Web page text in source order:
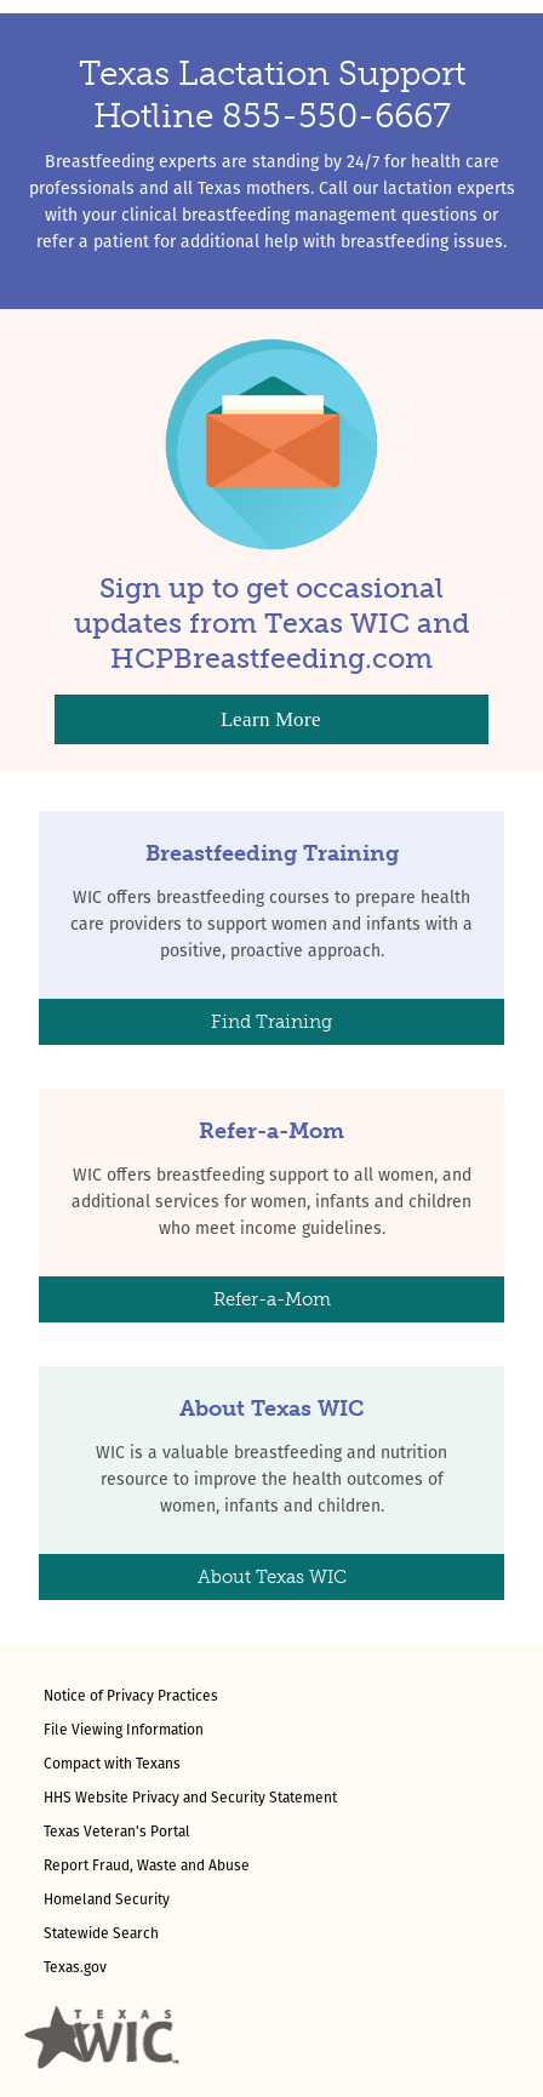
Texas Lactation Support
Hotline 855-550-6667
Breastfeeding experts are standing by 24/7 for health care
professionals and all Texas mothers. Call our lactation experts
with your clinical breastfeeding management questions or
refer a patient for additional help with breastfeeding issues.
Sign up to get occasional
updates from Texas WIC and
HCPBreastfeeding.com
Learn More
Breastfeeding Training
WIC offers breastfeeding courses to prepare health
care providers to support women and infants with a
positive, proactive approach.
Find Training
Refer-a-Mom
WIC offers breastfeeding support to all women, and
additional services for women, infants and children
who meet income guidelines.
Refer-a-Mom
About Texas WIC
WIC is a valuable breastfeeding and nutrition
resource to improve the health outcomes of
women, infants and children.
About Texas WIC
Notice of Privacy Practices
File Viewing Information
Compact with Texans
HHS Website Privacy and Security Statement
Texas Veteran's Portal
Report Fraud, Waste and Abuse
Homeland Security
Statewide Search
Texas.gov